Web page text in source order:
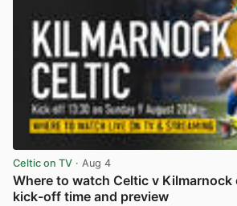
Celtic on TV · Aug 4
Where to watch Celtic v Kilmarnock
kick-off time and preview